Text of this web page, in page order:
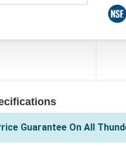
Guarantee On All